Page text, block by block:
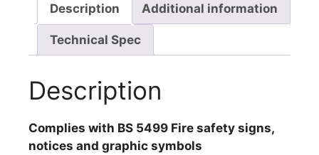
Description Additional information
Technical Spec
Description
Complies with BS 5499 Fire safety signs,
notices and graphic symbols